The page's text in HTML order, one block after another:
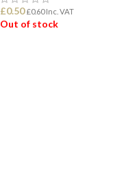
£0.50 £0.60Inc. VAT
Out of stock